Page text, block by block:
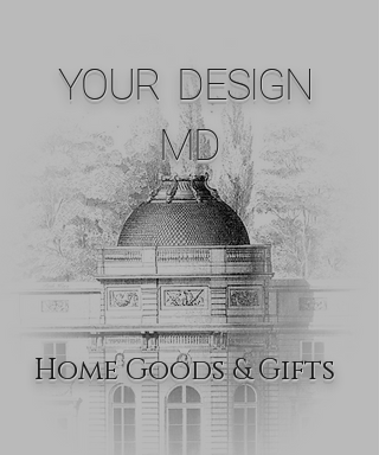
YOUR DESIGN
MD
Home Goods & Gifts